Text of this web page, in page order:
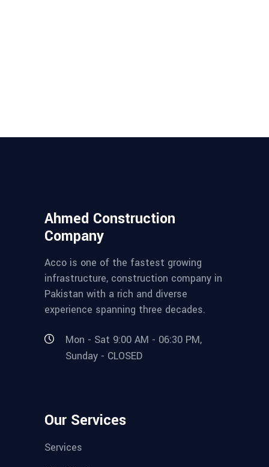
Ahmed Construction
Company
Acco is one of the fastest growing
infrastructure, construction company in
Pakistan with a rich and diverse
experience spanning three decades.
Mon - Sat 9:00 AM - 06:30 PM,
Sunday - CLOSED
Our Services
Services